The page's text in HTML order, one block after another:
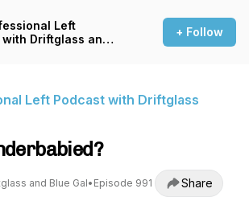
Left
with Driftglass and
+ Follow
Left Podcast with Driftglass
and Blue Gal• Episode 991 Share